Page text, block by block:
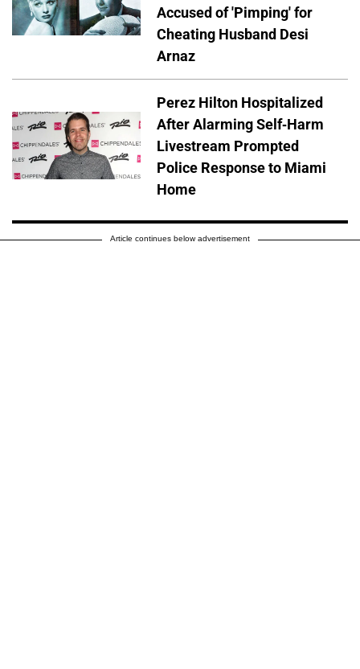
Accused of 'Pimping' for
Cheating Husband Desi
Arnaz
Perez Hilton Hospitalized
After Alarming Self-Harm
Livestream Prompted
Police Response to Miami
Home
Article continues below advertisement